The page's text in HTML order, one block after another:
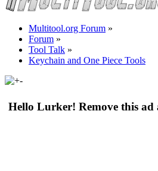
Multitool.org Forum »
Forum »
Tool Talk »
Keychain and One Piece Tools
Hello Lurker! Remove this